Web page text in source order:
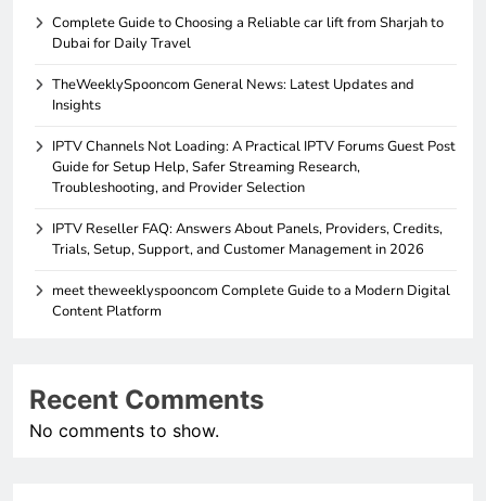
Complete Guide to Choosing a Reliable car lift from Sharjah to
Dubai for Daily Travel
TheWeeklySpooncom General News: Latest Updates and
Insights
IPTV Channels Not Loading: A Practical IPTV Forums Guest Post
Guide for Setup Help, Safer Streaming Research,
Troubleshooting, and Provider Selection
IPTV Reseller FAQ: Answers About Panels, Providers, Credits,
Trials, Setup, Support, and Customer Management in 2026
meet theweeklyspooncom Complete Guide to a Modern Digital
Content Platform
Recent Comments
No comments to show.